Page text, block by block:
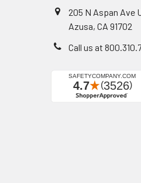
205 N Aspan Ave
Azusa, CA 91702
Call us at